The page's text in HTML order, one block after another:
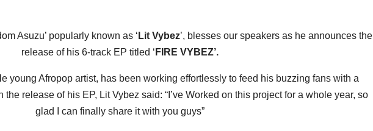
Asuzu’ popularly known as ‘ Lit Vybez’, blesses our speakers as he announces the
release of his 6-track EP titled ‘ FIRE VYBEZ’.
young Afropop artist, has been working effortlessly to feed his buzzing fans with a
release of his EP, Lit Vybez said: “I’ve Worked on this project for a whole year, so
glad I can finally share it with you guys”